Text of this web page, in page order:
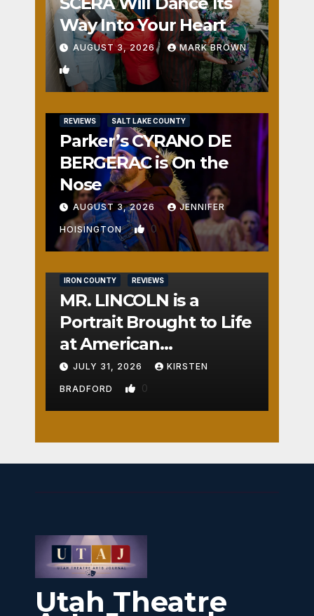
Way Into Your Heart
AUGUST 3, 2026 MARK BROWN
1
REVIEWS SALT LAKE COUNTY
Parker’s CYRANO DE
BERGERAC is On the
Nose
AUGUST 3, 2026 JENNIFER
HOISINGTON 0
IRON COUNTY REVIEWS
MR. LINCOLN is a
Portrait Brought to Life
at American
Crossroads
JULY 31, 2026 KIRSTEN
BRADFORD 0
Utah Theatre